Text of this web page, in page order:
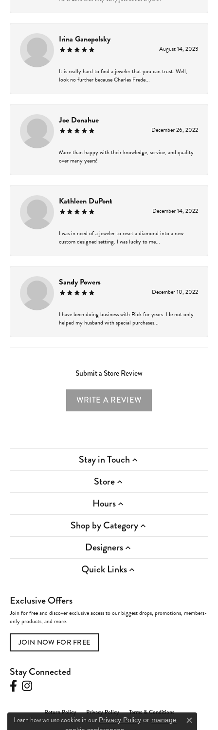
Irina Ganopolsky
August 14, 2023
It is really hard to find a jeweler that you can trust. Well,
look no further because Charles Frede...
Joe Donahue
December 26, 2022
More than happy with their knowledge, service, and quality
over many years!
Kathleen DuPont
December 14, 2022
I was in need of a jeweler to reset a diamond into a new
custom designed setting. I was lucky to me...
Sandy Powers
December 10, 2022
I have been doing business with Rick for years. He not only
helped my husband with special purchases...
Submit a Store Review
WRITE A REVIEW
Stay in Touch
Store
Hours
Shop by Category
Designers
Quick Links
Exclusive Offers
Join for free and discover exclusive access to our biggest drops, promotions, members-
only products, and more.
JOIN NOW FOR FREE
Stay Connected
Return Policy Privacy Policy Terms & Conditions
Learn how we use cookies in our Privacy Policy or manage
Close